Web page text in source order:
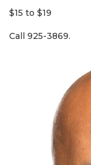
$15 to $19
Call 925-3869.